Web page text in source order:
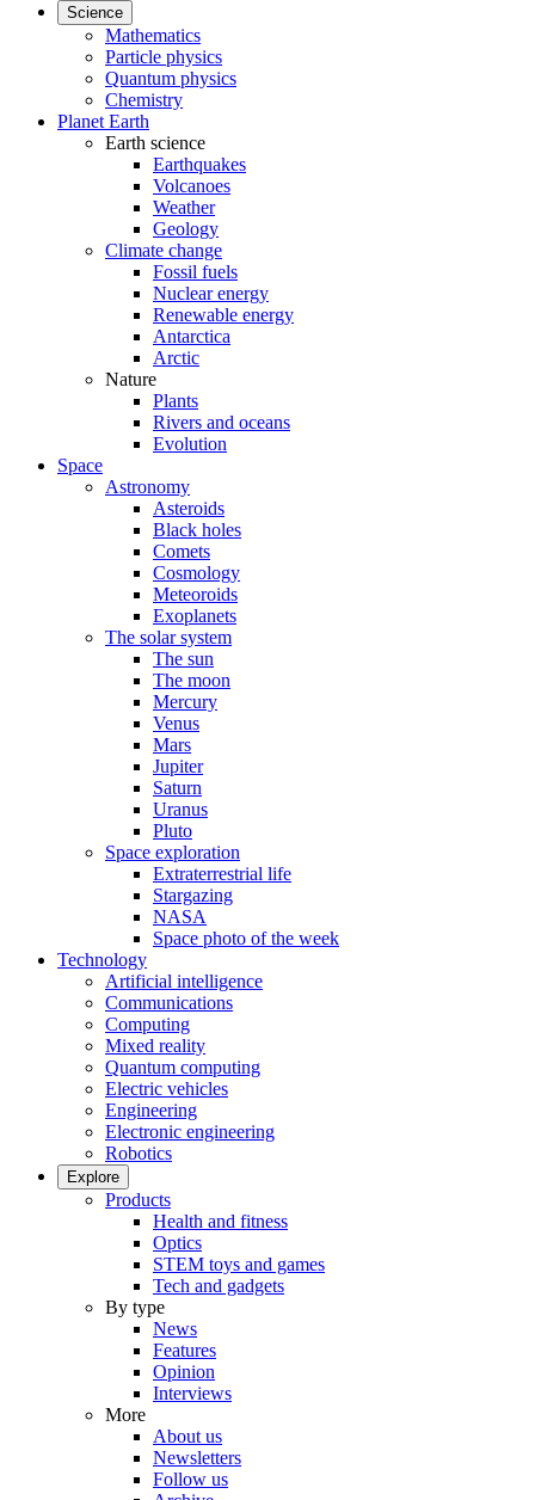
Science
Mathematics
Particle physics
Quantum physics
Chemistry
Planet Earth
Earth science
Earthquakes
Volcanoes
Weather
Geology
Climate change
Fossil fuels
Nuclear energy
Renewable energy
Antarctica
Arctic
Nature
Plants
Rivers and oceans
Evolution
Space
Astronomy
Asteroids
Black holes
Comets
Cosmology
Meteoroids
Exoplanets
The solar system
The sun
The moon
Mercury
Venus
Mars
Jupiter
Saturn
Uranus
Pluto
Space exploration
Extraterrestrial life
Stargazing
NASA
Space photo of the week
Technology
Artificial intelligence
Communications
Computing
Mixed reality
Quantum computing
Electric vehicles
Engineering
Electronic engineering
Robotics
Explore
Products
Health and fitness
Optics
STEM toys and games
Tech and gadgets
By type
News
Features
Opinion
Interviews
More
About us
Newsletters
Follow us